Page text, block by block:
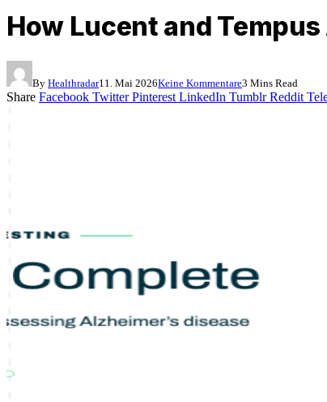
How Lucent and
By Healthradar11. Mai 2026Keine Kommentare3 Mins Read
Share Facebook Twitter Pinterest LinkedIn Tumblr Reddit